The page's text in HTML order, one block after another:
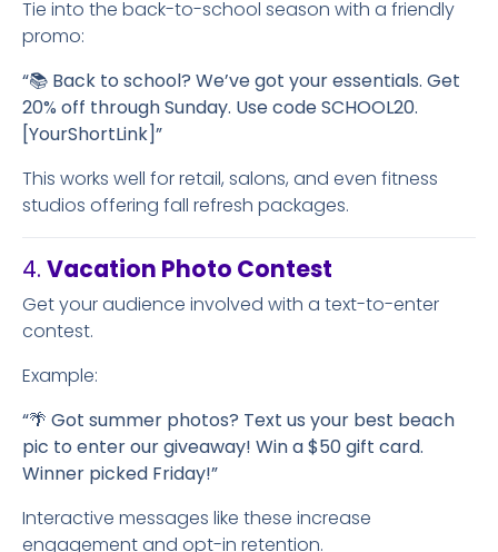
Tie into the back-to-school season with a friendly
promo:
“📚 Back to school? We’ve got your essentials. Get
20% off through Sunday. Use code SCHOOL20.
[YourShortLink]”
This works well for retail, salons, and even fitness
studios offering fall refresh packages.
4. Vacation Photo Contest
Get your audience involved with a text-to-enter
contest.
Example:
“🌴 Got summer photos? Text us your best beach
pic to enter our giveaway! Win a $50 gift card.
Winner picked Friday!”
Interactive messages like these increase
engagement and opt-in retention.